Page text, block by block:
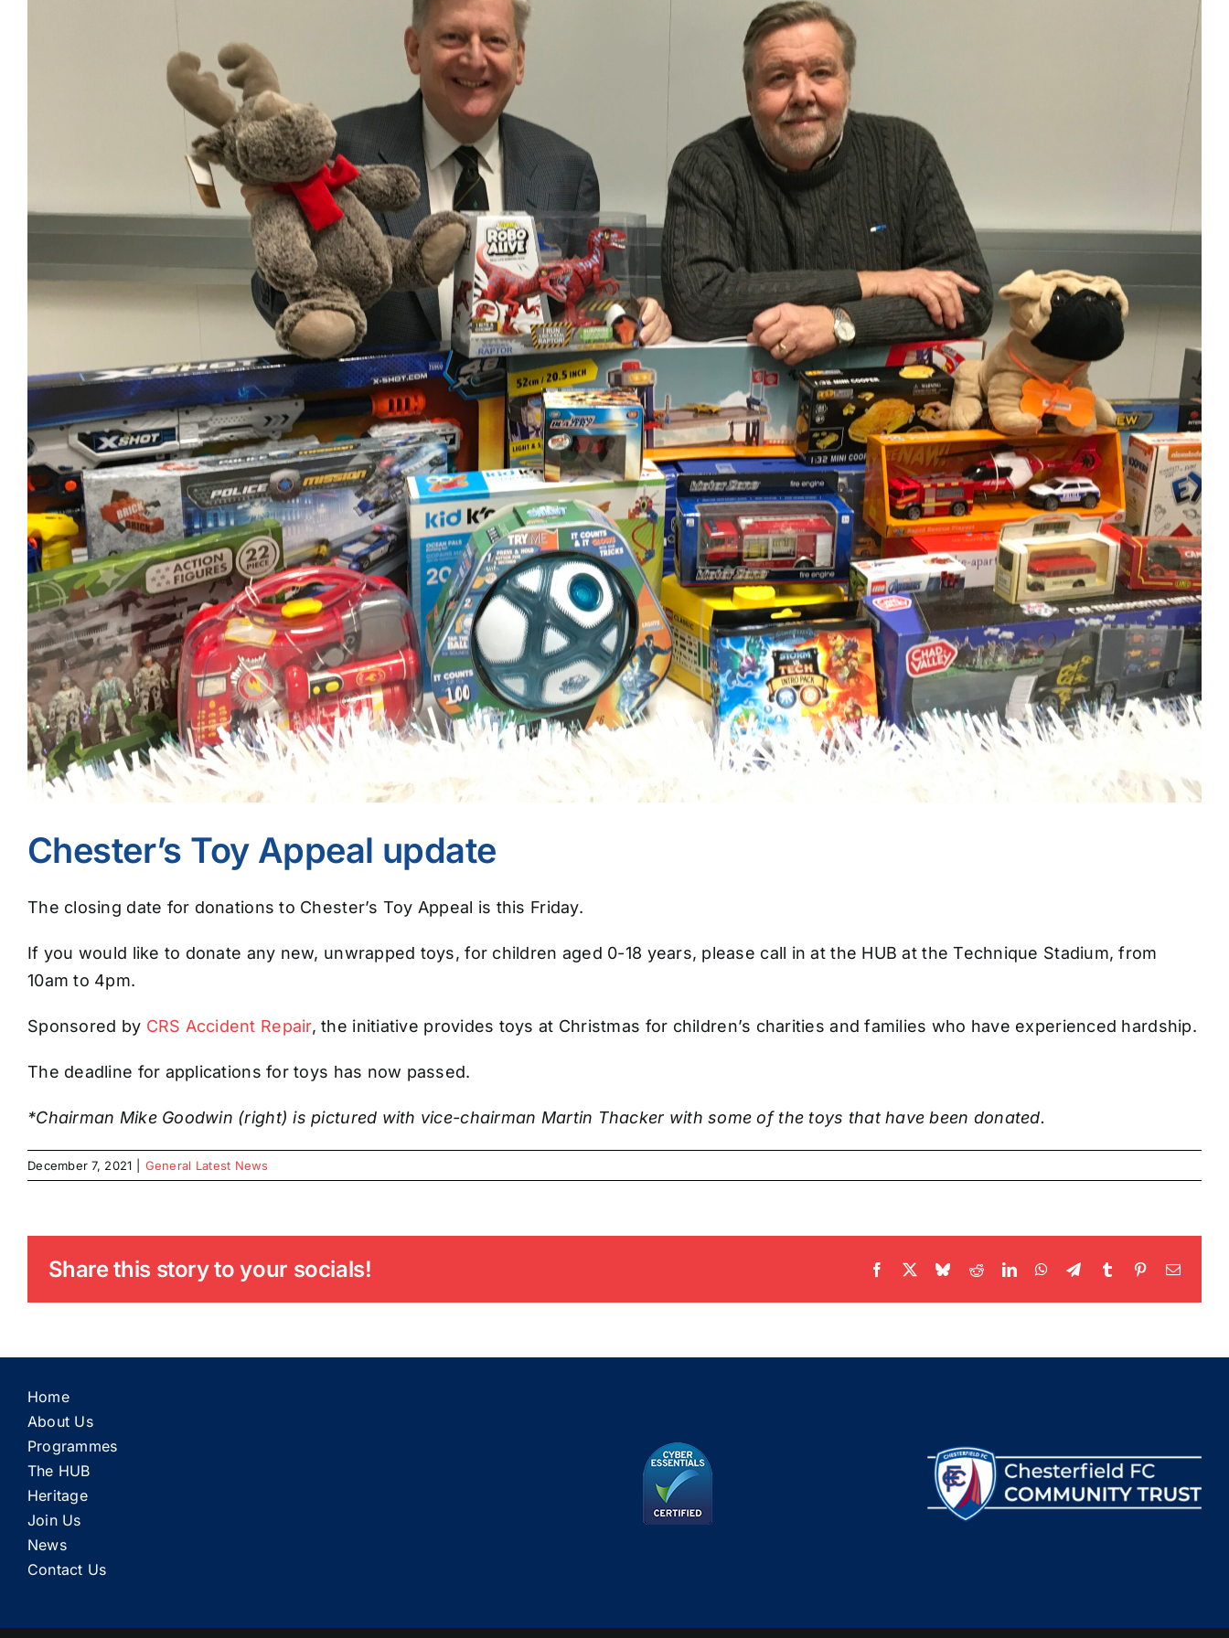
Chester’s Toy Appeal update
The closing date for donations to Chester’s Toy Appeal is this Friday.
If you would like to donate any new, unwrapped toys, for children aged 0-18 years, please call in at the HUB at the Technique Stadium, from
10am to 4pm.
Sponsored by CRS Accident Repair, the initiative provides toys at Christmas for children’s charities and families who have experienced hardship.
The deadline for applications for toys has now passed.
*Chairman Mike Goodwin (right) is pictured with vice-chairman Martin Thacker with some of the toys that have been donated.
December 7, 2021 General Latest News
Share this story to your socials! Facebook BlueskyRedditLinkedInWhatsApp
TelegramTumblr PinterestEmail
Home
About Us
Programmes
The HUB
Heritage
Join Us
News
Contact Us